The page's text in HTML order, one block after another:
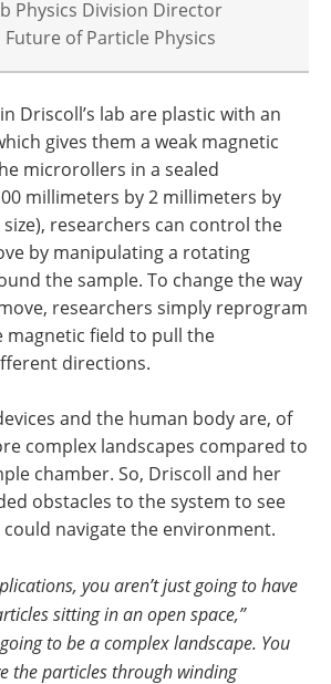
Physics Division Director
of Particle Physics
Driscoll’s lab are plastic with an
gives them a weak magnetic
microrollers in a sealed
millimeters by 2 millimeters by
researchers can control the
by manipulating a rotating
the sample. To change the way
researchers simply reprogram
field to pull the
directions.
and the human body are, of
complex landscapes compared to
chamber. So, Driscoll and her
obstacles to the system to see
navigate the environment.
you aren’t just going to have
sitting in an open space,”
going to be a complex landscape. You
the particles through winding